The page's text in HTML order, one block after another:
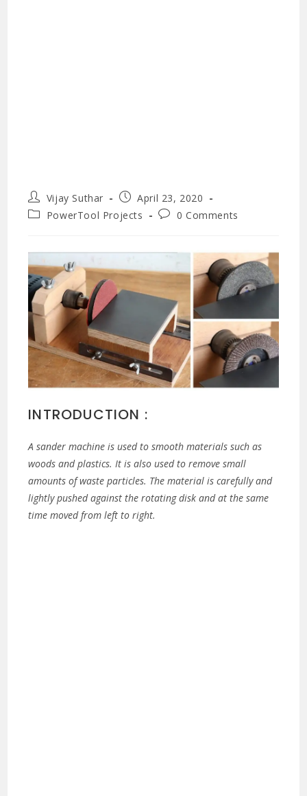
Post
author:
Vijay Suthar
Post
published:
April 23, 2020
PostPowerTool Projects
Post0 Comments
INTRODUCTION :
A sander machine is used to smooth materials such as
woods and plastics. It is also used to remove small
amounts of waste particles. The material is carefully and
lightly pushed against the rotating disk and at the same
time moved from left to right.